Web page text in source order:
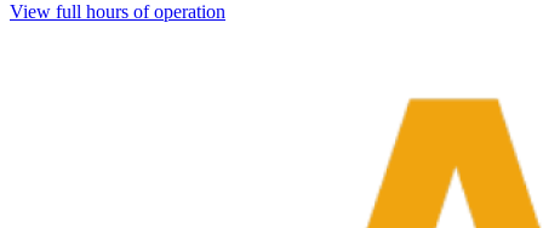
View full hours of operation